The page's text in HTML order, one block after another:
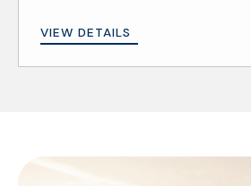
VIEW DETAILS